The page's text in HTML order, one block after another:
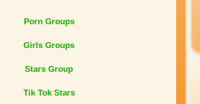
Porn Groups
Girls Groups
Stars Group
Tik Tok Stars